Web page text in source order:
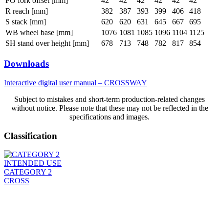
R reach [mm]
382 387 393 399 406
418
S stack [mm]
620 620 631 645 667
695
WB wheel base [mm]
1076 1081 1085 1096 1104 1125
SH stand over height [mm]
678 713 748 782 817 854
Downloads
Interactive digital user manual – CROSSWAY
Subject to mistakes and short-term production-related changes
without notice. Please note that these may not be reflected in the
specifications and images.
Classification
INTENDED USE
CATEGORY 2
CROSS